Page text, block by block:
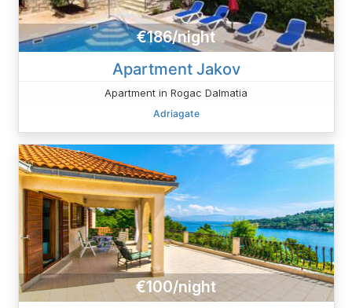
€186/night
Apartment Jakov
Apartment in Rogac Dalmatia
Adriagate
€100/night